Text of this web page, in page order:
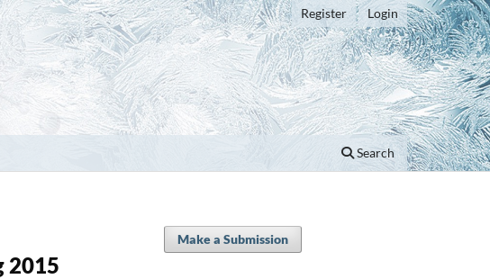
Search
Register Login
2015
Make a Submission